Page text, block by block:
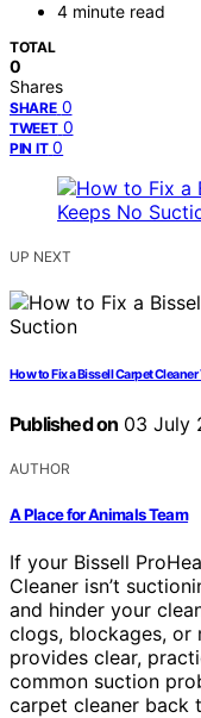
4 minute read
TOTAL
0
Shares
SHARE 0
TWEET 0
PIN IT 0
UP NEXT
How to Fix a Bissell Carpet
Published on 03 July
AUTHOR
A Place for Animals Team
If your Bissell
Cleaner isn’t
and hinder your
clogs, blockages, or
provides clear,
common suction
carpet cleaner back